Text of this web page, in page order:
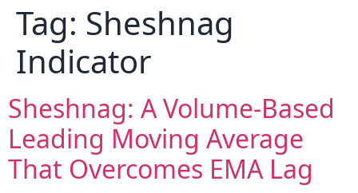
Tag: Sheshnag
Indicator
Sheshnag: A Volume-Based
Leading Moving Average
That Overcomes EMA Lag